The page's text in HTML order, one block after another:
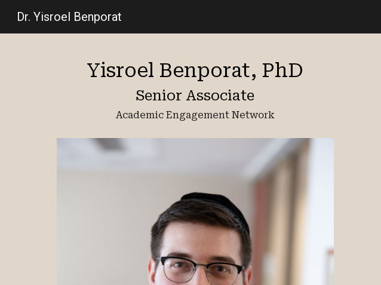
Dr. Yisroel Benporat
Yisroel Benporat, PhD
Senior Associate
Academic Engagement Network